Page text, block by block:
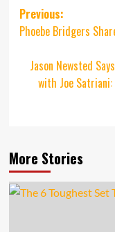
Post
navigation
Previous:
Phoebe Bridgers
Jason Newsted
with Joe Satriani:
More Stories